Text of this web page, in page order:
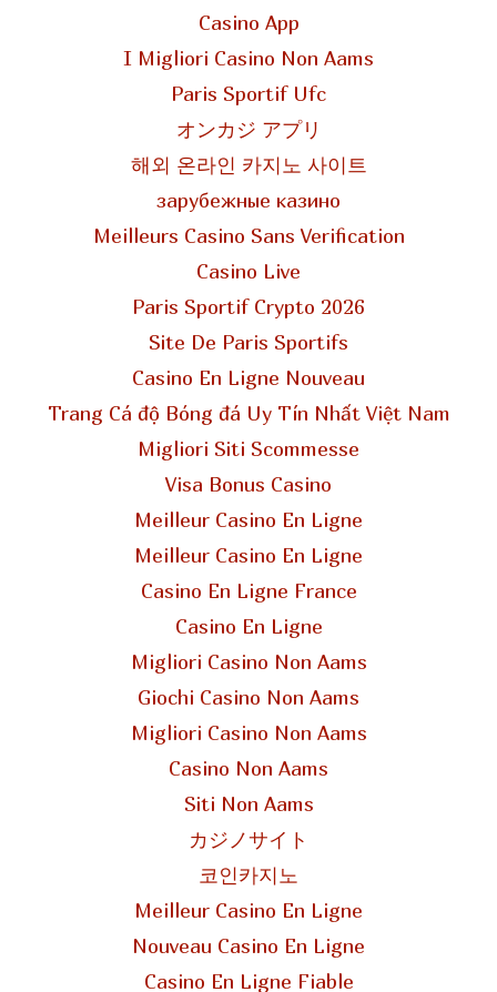
Casino App
I Migliori Casino Non Aams
Paris Sportif Ufc
オンカジ アプリ
해외 온라인 카지노 사이트
зарубежные казино
Meilleurs Casino Sans Verification
Casino Live
Paris Sportif Crypto 2026
Site De Paris Sportifs
Casino En Ligne Nouveau
Trang Cá độ Bóng đá Uy Tín Nhất Việt Nam
Migliori Siti Scommesse
Visa Bonus Casino
Meilleur Casino En Ligne
Meilleur Casino En Ligne
Casino En Ligne France
Casino En Ligne
Migliori Casino Non Aams
Giochi Casino Non Aams
Migliori Casino Non Aams
Casino Non Aams
Siti Non Aams
カジノサイト
코인카지노
Meilleur Casino En Ligne
Nouveau Casino En Ligne
Casino En Ligne Fiable